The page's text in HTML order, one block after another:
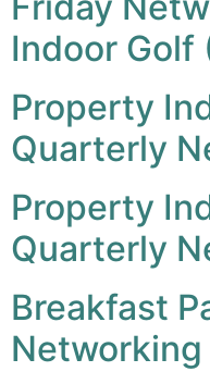
Indoor Golf
Property
Quarterly
Property
Quarterly
Breakfast